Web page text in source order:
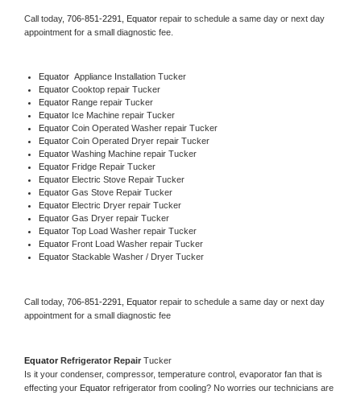
Call today, 706-851-2291, Equator repair to schedule a same day or next day
appointment for a small diagnostic fee.
Equator Appliance Installation Tucker
Equator Cooktop repair Tucker
Equator Range repair Tucker
Equator Ice Machine repair Tucker
Equator Coin Operated Washer repair Tucker
Equator Coin Operated Dryer repair Tucker
Equator Washing Machine repair Tucker
Equator Fridge Repair Tucker
Equator Electric Stove Repair Tucker
Equator Gas Stove Repair Tucker
Equator Electric Dryer repair Tucker
Equator Gas Dryer repair Tucker
Equator Top Load Washer repair Tucker
Equator Front Load Washer repair Tucker
Equator Stackable Washer / Dryer Tucker
Call today, 706-851-2291, Equator repair to schedule a same day or next day
appointment for a small diagnostic fee
Equator Refrigerator Repair Tucker
Is it your condenser, compressor, temperature control, evaporator fan that is
effecting your Equator refrigerator from cooling? No worries our technicians are